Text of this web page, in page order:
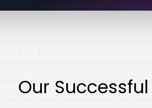
Our